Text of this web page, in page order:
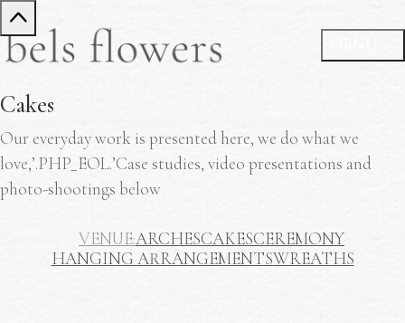
Cakes
Our everyday work is presented here, we do what we
love,’.PHP_EOL.’Case studies, video presentations and
photo-shootings below
VENUEARCHESCAKESCEREMONY
HANGING ARRANGEMENTSWREATHS